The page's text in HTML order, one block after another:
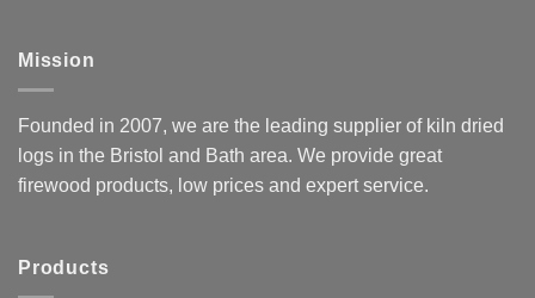
Mission
Founded in 2007, we are the leading supplier of kiln dried
logs in the Bristol and Bath area. We provide great
firewood products, low prices and expert service.
Products